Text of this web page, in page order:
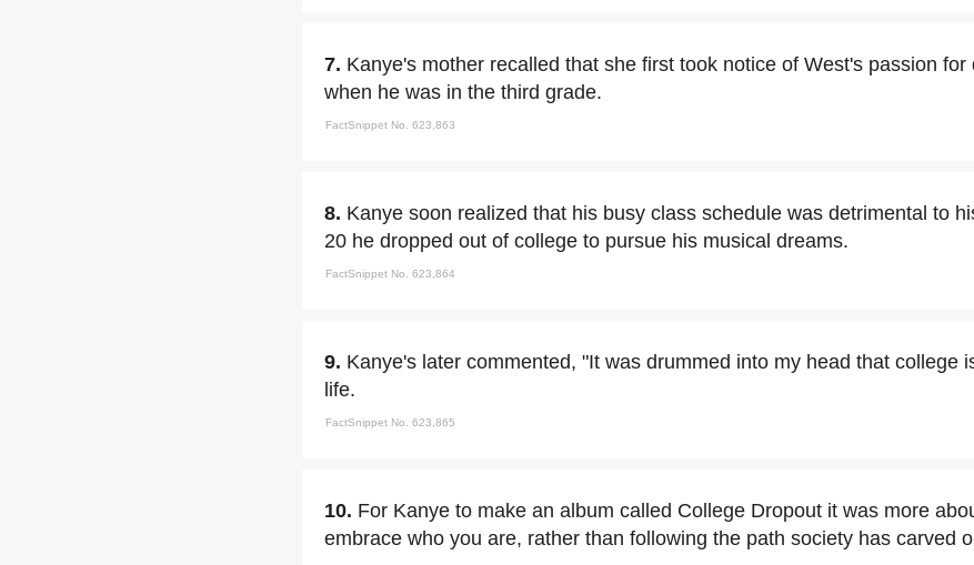
7. Kanye's mother recalled that she first took notice of West's passion
when he was in the third grade.
FactSnippet No. 623,863
8. Kanye soon realized that his busy class schedule was detrimental to
20 he dropped out of college to pursue his musical dreams.
FactSnippet No. 623,864
9. Kanye's later commented, "It was drummed into my head that college
life.
FactSnippet No. 623,865
10. For Kanye to make an album called College Dropout it was more
embrace who you are, rather than following the path society has carved